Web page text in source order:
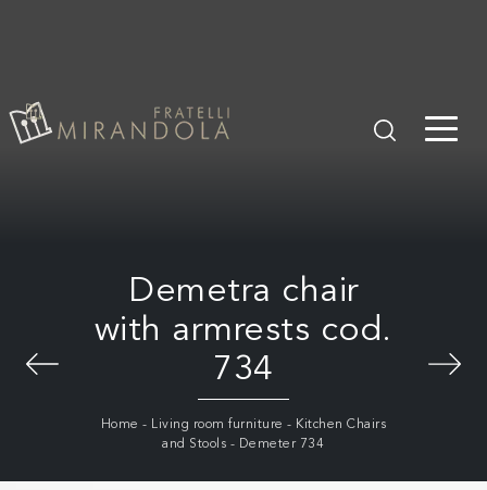
Demetra chair
with armrests cod.
734
Home - Living room furniture - Kitchen Chairs
and Stools - Demeter 734